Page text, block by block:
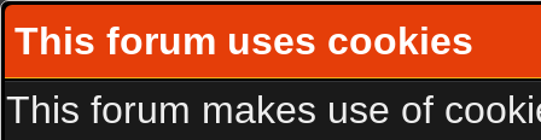
This forum uses cookies
This forum makes use of